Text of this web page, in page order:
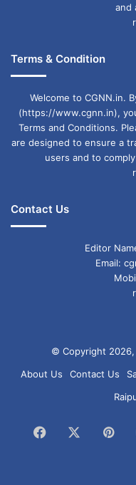
and
Terms & Condition
Welcome to CGNN.in.
(https://www.cgnn.in),
Terms and Conditions.
are designed to ensure a
users and to
Contact Us
Editor
Email:
© Copyright 2026,
About Us
Contact Us
Facebook